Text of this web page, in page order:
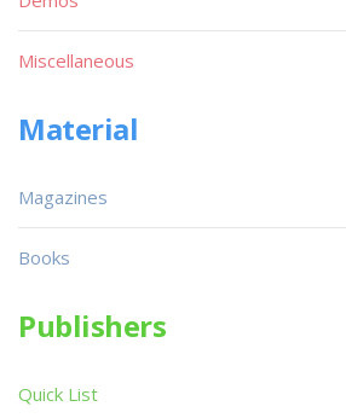
Miscellaneous
Material
Magazines
Books
Publishers
Quick List